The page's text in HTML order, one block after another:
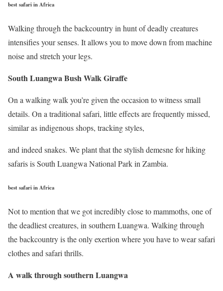
best safari in Africa
Walking through the backcountry in hunt of deadly creatures
intensifies your senses. It allows you to move down from machine
noise and stretch your legs.
South Luangwa Bush Walk Giraffe
On a walking walk you’re given the occasion to witness small
details. On a traditional safari, little effects are frequently missed,
similar as indigenous shops, tracking styles,
and indeed snakes. We plant that the stylish demesne for hiking
safaris is South Luangwa National Park in Zambia.
best safari in Africa
Not to mention that we got incredibly close to mammoths, one of
the deadliest creatures, in southern Luangwa. Walking through
the backcountry is the only exertion where you have to wear safari
clothes and safari thrills.
A walk through southern Luangwa